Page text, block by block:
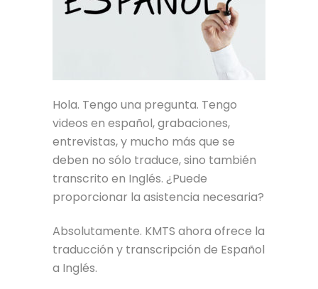
Hola. Tengo una pregunta. Tengo
videos en español, grabaciones,
entrevistas, y mucho más que se
deben no sólo traduce, sino también
transcrito en Inglés. ¿Puede
proporcionar la asistencia necesaria?
Absolutamente. KMTS ahora ofrece la
traducción y transcripción de Español
a Inglés.